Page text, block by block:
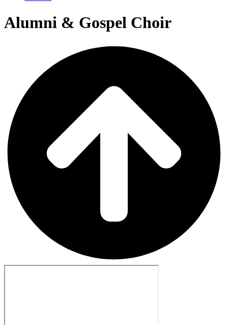
Alumni & Gospel Choir